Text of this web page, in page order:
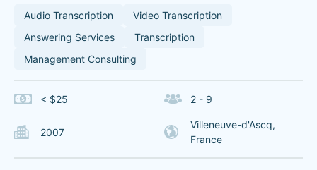
Audio Transcription
Video Transcription
Answering Services
Transcription
Management Consulting
< $25 2 - 9
2007
Villeneuve-d'Ascq,
France